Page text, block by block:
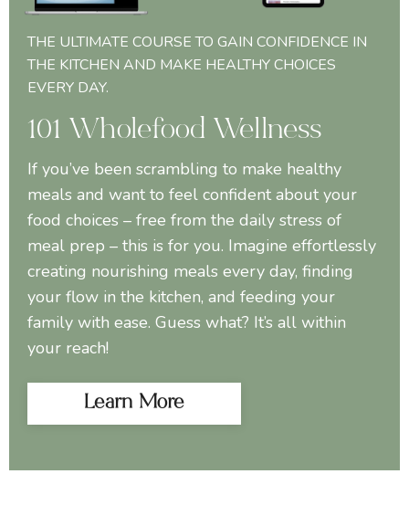
THE ULTIMATE COURSE TO GAIN CONFIDENCE IN
THE KITCHEN AND MAKE HEALTHY CHOICES
EVERY DAY.
101 Wholefood Wellness
If you’ve been scrambling to make healthy
meals and want to feel confident about your
food choices – free from the daily stress of
meal prep – this is for you. Imagine effortlessly
creating nourishing meals every day, finding
your flow in the kitchen, and feeding your
family with ease. Guess what? It’s all within
your reach!
Learn More